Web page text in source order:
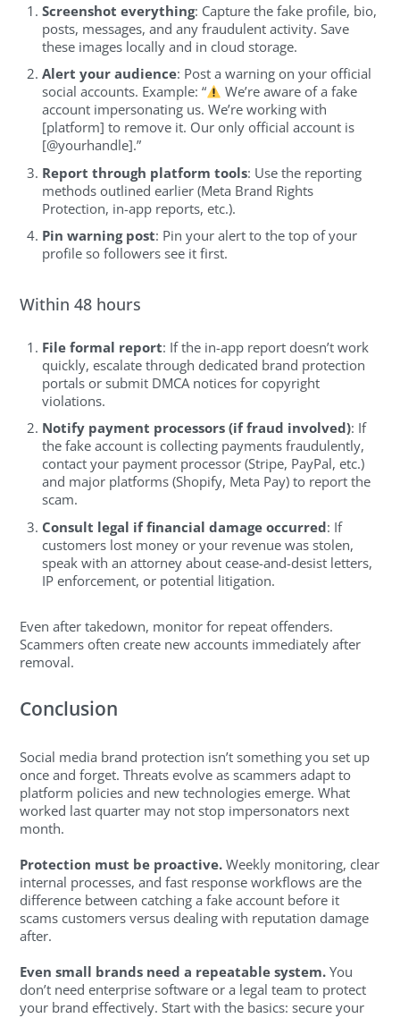
Screenshot everything: Capture the fake profile, bio,
posts, messages, and any fraudulent activity. Save
these images locally and in cloud storage.
Alert your audience: Post a warning on your official
social accounts. Example: “
We’re aware of a fake
account impersonating us. We’re working with
[platform] to remove it. Our only official account is
[@yourhandle].”
Report through platform tools: Use the reporting
methods outlined earlier (Meta Brand Rights
Protection, in-app reports, etc.).
Pin warning post: Pin your alert to the top of your
profile so followers see it first.
Within 48 hours
File formal report: If the in-app report doesn’t work
quickly, escalate through dedicated brand protection
portals or submit DMCA notices for copyright
violations.
Notify payment processors (if fraud involved): If
the fake account is collecting payments fraudulently,
contact your payment processor (Stripe, PayPal, etc.)
and major platforms (Shopify, Meta Pay) to report the
scam.
Consult legal if financial damage occurred: If
customers lost money or your revenue was stolen,
speak with an attorney about cease-and-desist letters,
IP enforcement, or potential litigation.
Even after takedown, monitor for repeat offenders.
Scammers often create new accounts immediately after
removal.
Conclusion
Social media brand protection isn’t something you set up
once and forget. Threats evolve as scammers adapt to
platform policies and new technologies emerge. What
worked last quarter may not stop impersonators next
month.
Protection must be proactive. Weekly monitoring, clear
internal processes, and fast response workflows are the
difference between catching a fake account before it
scams customers versus dealing with reputation damage
after.
Even small brands need a repeatable system. You
don’t need enterprise software or a legal team to protect
your brand effectively. Start with the basics: secure your